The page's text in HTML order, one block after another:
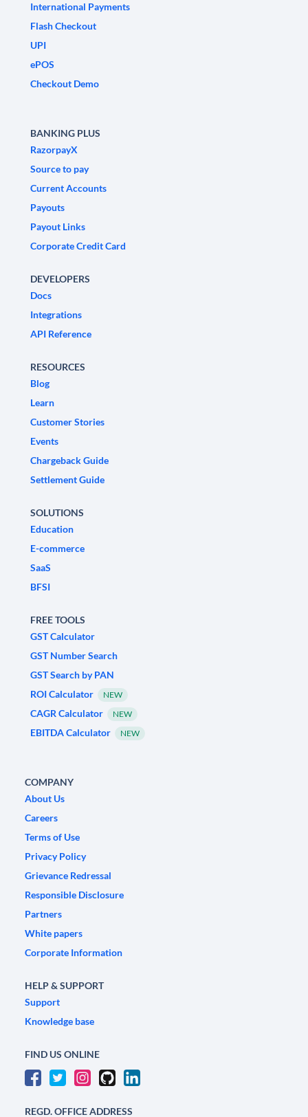
International Payments
Flash Checkout
UPI
ePOS
Checkout Demo
BANKING PLUS
RazorpayX
Source to pay
Current Accounts
Payouts
Payout Links
Corporate Credit Card
DEVELOPERS
Docs
Integrations
API Reference
RESOURCES
Blog
Learn
Customer Stories
Events
Chargeback Guide
Settlement Guide
SOLUTIONS
Education
E-commerce
SaaS
BFSI
FREE TOOLS
GST Calculator
GST Number Search
GST Search by PAN
ROI Calculator
NEW
CAGR Calculator NEW
EBITDA Calculator NEW
COMPANY
About Us
Careers
Terms of Use
Privacy Policy
Grievance Redressal
Responsible Disclosure
Partners
White papers
Corporate Information
HELP & SUPPORT
Support
Knowledge base
FIND US ONLINE
REGD. OFFICE ADDRESS